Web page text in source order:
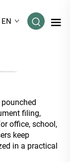
EN
filing,
office, school,
keep
in a practical